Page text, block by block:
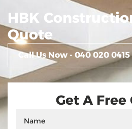
HBK
Quote
Call Us Now - 040 020 0415
Get A Free